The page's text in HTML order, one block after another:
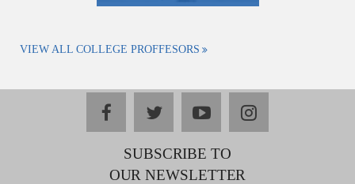
VIEW ALL COLLEGE PROFFESORS
facebooktwitteryoutubeinstagram
SUBSCRIBE TO
OUR NEWSLETTER